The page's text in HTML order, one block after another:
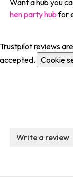
Want a hub you
hen party hubfor
Trustpilot reviews
accepted. Cookie
Write a review